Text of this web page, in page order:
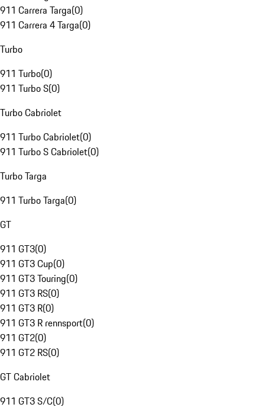
911 Carrera Targa(0)
911 Carrera 4 Targa(0)
Turbo
911 Turbo(0)
911 Turbo S(0)
Turbo Cabriolet
911 Turbo Cabriolet(0)
911 Turbo S Cabriolet(0)
Turbo Targa
911 Turbo Targa(0)
GT
911 GT3(0)
911 GT3 Cup(0)
911 GT3 Touring(0)
911 GT3 RS(0)
911 GT3 R(0)
911 GT3 R rennsport(0)
911 GT2(0)
911 GT2 RS(0)
GT Cabriolet
911 GT3 S/C(0)